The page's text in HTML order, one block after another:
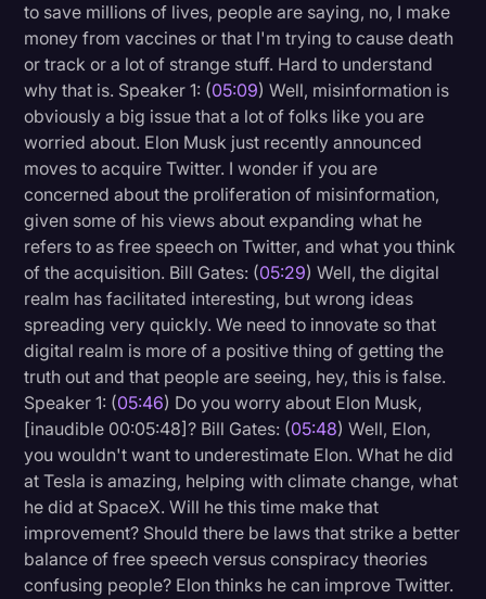
to save millions of lives, people are saying, no, I make
money from vaccines or that I'm trying to cause death
or track or a lot of strange stuff. Hard to understand
why that is. Speaker 1: (05:09) Well, misinformation is
obviously a big issue that a lot of folks like you are
worried about. Elon Musk just recently announced
moves to acquire Twitter. I wonder if you are
concerned about the proliferation of misinformation,
given some of his views about expanding what he
refers to as free speech on Twitter, and what you think
of the acquisition. Bill Gates: (05:29) Well, the digital
realm has facilitated interesting, but wrong ideas
spreading very quickly. We need to innovate so that
digital realm is more of a positive thing of getting the
truth out and that people are seeing, hey, this is false.
Speaker 1: (05:46) Do you worry about Elon Musk,
[inaudible 00:05:48]? Bill Gates: (05:48) Well, Elon,
you wouldn't want to underestimate Elon. What he did
at Tesla is amazing, helping with climate change, what
he did at SpaceX. Will he this time make that
improvement? Should there be laws that strike a better
balance of free speech versus conspiracy theories
confusing people? Elon thinks he can improve Twitter.